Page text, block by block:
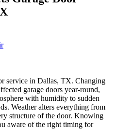
service in Dallas, TX. Changing
garage doors year-round,
with humidity to sudden
Weather alters everything from
structure of the door. Knowing
aware of the right timing for